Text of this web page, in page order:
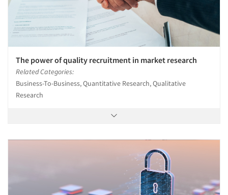
The power of quality recruitment in market research
Related Categories:
Business-To-Business, Quantitative Research, Qualitative
Research